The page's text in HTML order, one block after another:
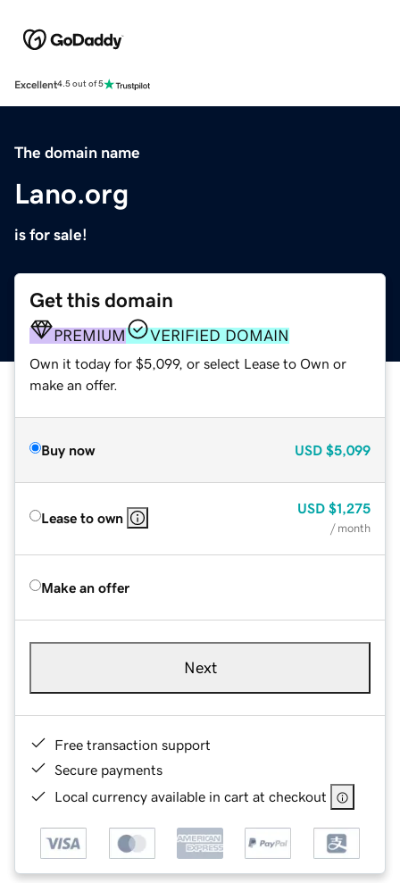
Excellent4.5 out of 5
The domain name
Lano.org
is for sale!
Get this domain
PREMIUM VERIFIED DOMAIN
Own it today for $5,099, or select Lease to Own or
make an offer.
Buy now USD $5,099
Lease to own
USD $1,275
/ month
Make an offer
Next
Free transaction support
Secure payments
Local currency available in cart at checkout